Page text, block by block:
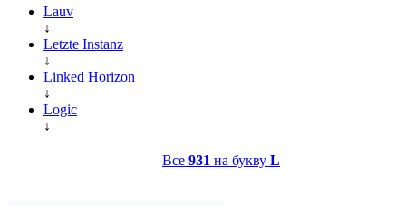
Lauv
↓
Letzte Instanz
↓
Linked Horizon
↓
Logic
↓
Все 931 на букву L